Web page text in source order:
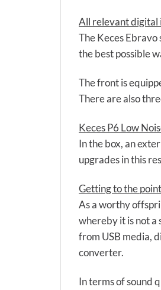
All relevant digital
The Keces
the best possible
The front is
There are also
Keces P6 Low
In the box, an
upgrades in this
Getting to the point
As a worthy
whereby it is not a
from USB media,
converter.
In terms of sound